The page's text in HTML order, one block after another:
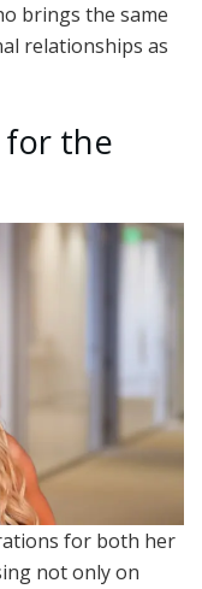
brings the same
relationships as
for the
for both her
not only on